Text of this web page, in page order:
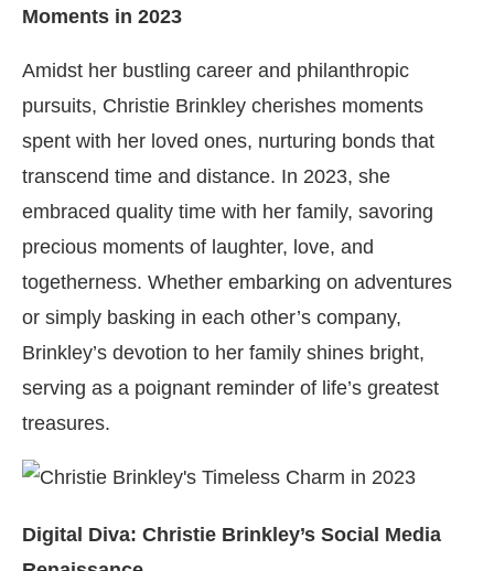
Moments in 2023
Amidst her bustling career and philanthropic
pursuits, Christie Brinkley cherishes moments
spent with her loved ones, nurturing bonds that
transcend time and distance. In 2023, she
embraced quality time with her family, savoring
precious moments of laughter, love, and
togetherness. Whether embarking on adventures
or simply basking in each other’s company,
Brinkley’s devotion to her family shines bright,
serving as a poignant reminder of life’s greatest
treasures.
Digital Diva: Christie Brinkley’s Social Media